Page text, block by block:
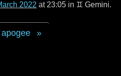
2022 at 23:05 in ♊ Gemini.